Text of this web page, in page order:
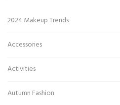
2024 Makeup Trends
Accessories
Activities
Autumn Fashion